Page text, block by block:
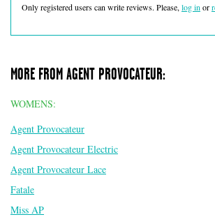
Only registered users can write reviews. Please, log in or
MORE FROM AGENT PROVOCATEUR:
WOMENS:
Agent Provocateur
Agent Provocateur Electric
Agent Provocateur Lace
Fatale
Miss AP